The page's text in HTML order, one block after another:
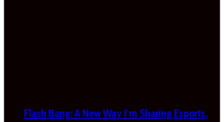
Flash Bang: A New Way I’m Sharing Esports,